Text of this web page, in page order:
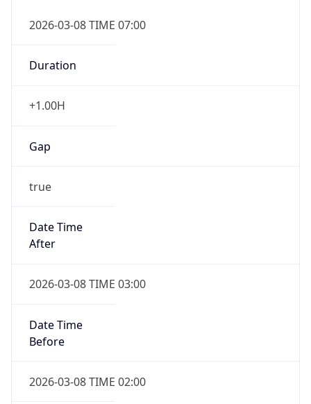
2026-03-08 TIME 07:00
Duration
+1.00H
Gap
true
Date Time
After
2026-03-08 TIME 03:00
Date Time
Before
2026-03-08 TIME 02:00